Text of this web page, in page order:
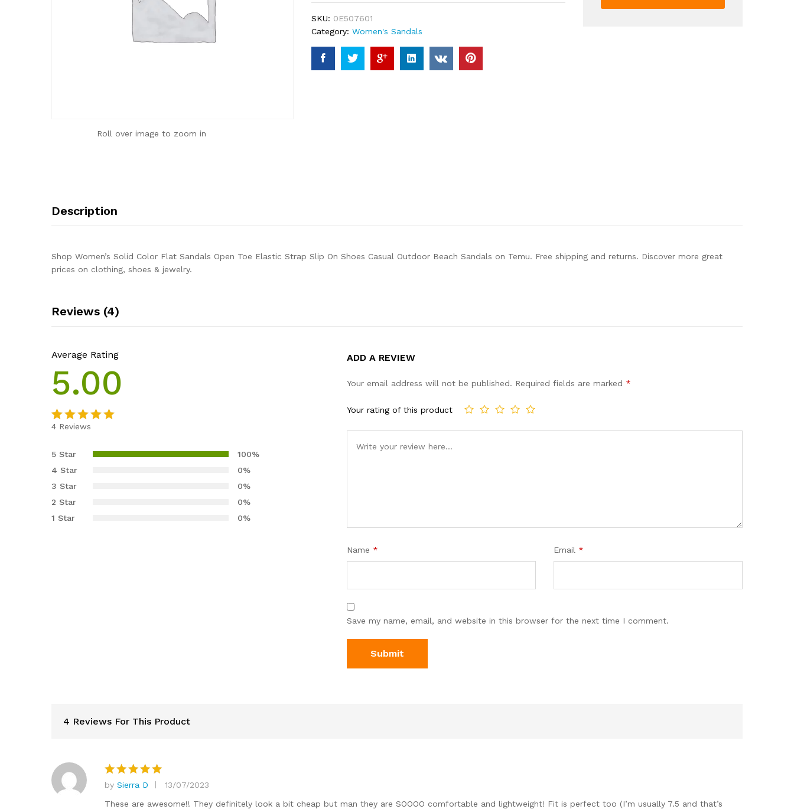
Roll over image to zoom in
SKU: 0E507601
Category: Women's Sandals
Description
Shop Women’s Solid Color Flat Sandals Open Toe Elastic Strap Slip On Shoes Casual Outdoor Beach Sandals on Temu. Free shipping and returns. Discover more great
prices on clothing, shoes & jewelry.
Reviews (4)
Average Rating
5.00
out of 5
customer
ratings
4 Reviews
5 Star
100%
4 Star
0%
3 Star
0%
2 Star
0%
1 Star
0%
ADD A REVIEW
Your email address will not be published. Required fields are marked *
Your rating of this product
Name * Email *
Save my name, email, and website in this browser for the next time I comment.
4 Reviews For This Product
Rated5
out of 5
by Sierra D
13/07/2023
These are awesome!! They definitely look a bit cheap but man they are SOOOO comfortable and lightweight! Fit is perfect too (I’m usually 7.5 and that’s